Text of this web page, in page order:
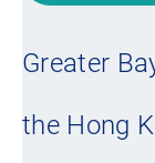
Greater
the Hong